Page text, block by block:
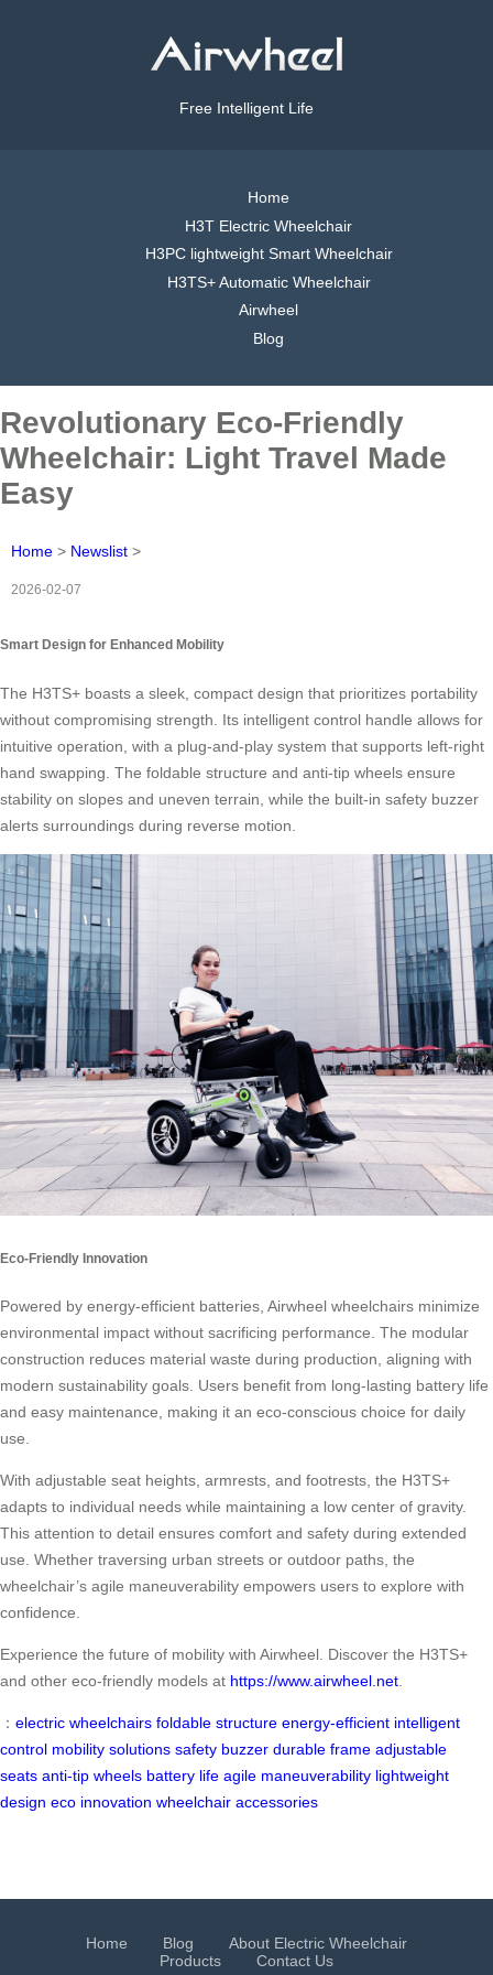
Free Intelligent Life
Home
H3T Electric Wheelchair
H3PC lightweight Smart Wheelchair
H3TS+ Automatic Wheelchair
Airwheel
Blog
Revolutionary Eco-Friendly
Wheelchair: Light Travel Made
Easy
Home > Newslist >
2026-02-07
Smart Design for Enhanced Mobility
The H3TS+ boasts a sleek, compact design that prioritizes portability
without compromising strength. Its intelligent control handle allows for
intuitive operation, with a plug-and-play system that supports left-right
hand swapping. The foldable structure and anti-tip wheels ensure
stability on slopes and uneven terrain, while the built-in safety buzzer
alerts surroundings during reverse motion.
Eco-Friendly Innovation
Powered by energy-efficient batteries, Airwheel wheelchairs minimize
environmental impact without sacrificing performance. The modular
construction reduces material waste during production, aligning with
modern sustainability goals. Users benefit from long-lasting battery life
and easy maintenance, making it an eco-conscious choice for daily
use.
With adjustable seat heights, armrests, and footrests, the H3TS+
adapts to individual needs while maintaining a low center of gravity.
This attention to detail ensures comfort and safety during extended
use. Whether traversing urban streets or outdoor paths, the
wheelchair’s agile maneuverability empowers users to explore with
confidence.
Experience the future of mobility with Airwheel. Discover the H3TS+
and other eco-friendly models at https://www.airwheel.net.
： electric wheelchairs foldable structure energy-efficient intelligent
control mobility solutions safety buzzer durable frame adjustable
seats anti-tip wheels battery life agile maneuverability lightweight
design eco innovation wheelchair accessories
Home Blog
About Electric Wheelchair
Products
Contact Us